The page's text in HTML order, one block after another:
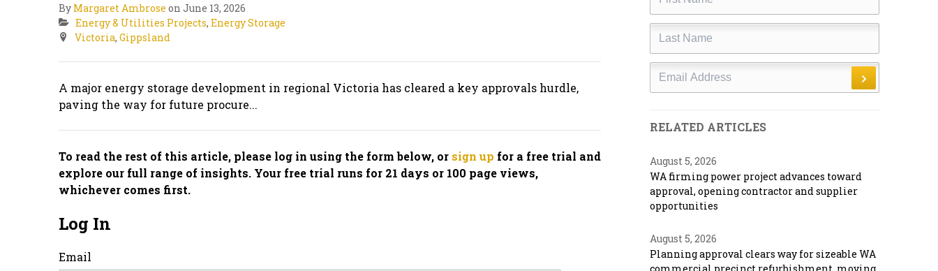
By Margaret Ambrose on June 13, 2026
Energy & Utilities Projects, Energy Storage
Victoria, Gippsland
A major energy storage development in regional Victoria has cleared a key approvals hurdle,
paving the way for future procure...
To read the rest of this article, please log in using the form below, or sign up for a free trial and
explore our full range of insights. Your free trial runs for 21 days or 100 page views,
whichever comes first.
Log In
Email
Last
Email
RELATED ARTICLES
August 5, 2026
WA firming power project advances toward
approval, opening contractor and supplier
opportunities
August 5, 2026
Planning approval clears way for sizeable WA